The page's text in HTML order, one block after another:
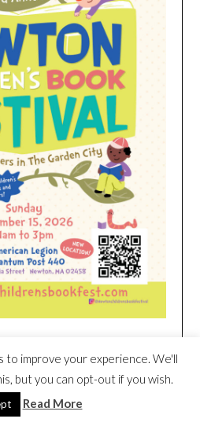
EXCLUSIVE
DEAL
to improve your experience. We'll
but you can opt-out if you wish.
Read More